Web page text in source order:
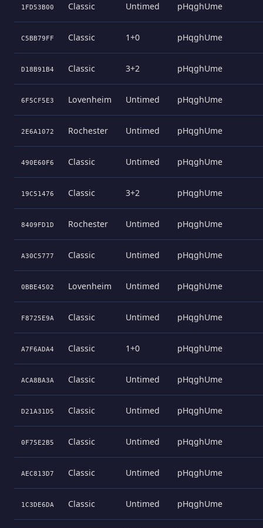
1FD53B00 Classic Untimed pHqghUme
C5BB79FF Classic 1+0 pHqghUme
D18B91B4 Classic 3+2 pHqghUme
6F5CF5E3 Lovenheim Untimed pHqghUme
2E6A1072 Rochester Untimed pHqghUme
490E60F6 Classic Untimed pHqghUme
19C51476 Classic 3+2 pHqghUme
8409FD1D Rochester Untimed pHqghUme
A30C5777 Classic Untimed pHqghUme
0BBE4502 Lovenheim Untimed pHqghUme
F8725E9A Classic Untimed pHqghUme
A7F6ADA4 Classic 1+0 pHqghUme
ACA8BA3A Classic Untimed pHqghUme
D21A31D5 Classic Untimed pHqghUme
0F75E2B5 Classic Untimed pHqghUme
AEC813D7 Classic Untimed pHqghUme
1C3DE6DA Classic Untimed pHqghUme